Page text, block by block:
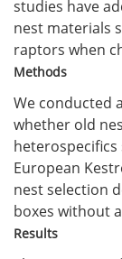
studies have
nest materials
raptors when
Methods
We conducted
whether old
European
nest selection
boxes without
Results